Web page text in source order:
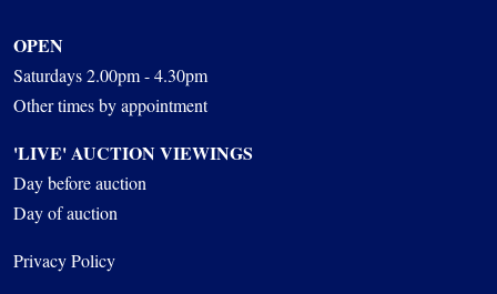
OPEN
Saturdays 2.00pm - 4.30pm
Other times by appointment
'LIVE' AUCTION VIEWINGS
Day before auction
Day of auction
Privacy Policy